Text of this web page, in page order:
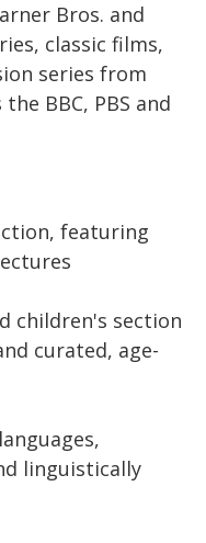
Bros. and
classic films,
series from
BBC, PBS and
featuring
children's section
curated, age-
linguistically